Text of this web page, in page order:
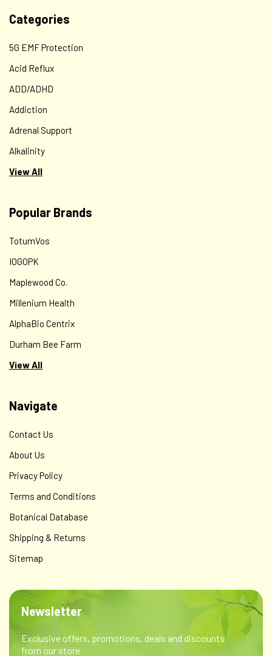
Categories
5G EMF Protection
Acid Reflux
ADD/ADHD
Addiction
Adrenal Support
Alkalinity
View All
Popular Brands
TotumVos
IOGOPK
Maplewood Co.
Millenium Health
AlphaBio Centrix
Durham Bee Farm
View All
Navigate
Contact Us
About Us
Privacy Policy
Terms and Conditions
Botanical Database
Shipping & Returns
Sitemap
Newsletter
Exclusive offers, promotions, deals and discounts
from our store